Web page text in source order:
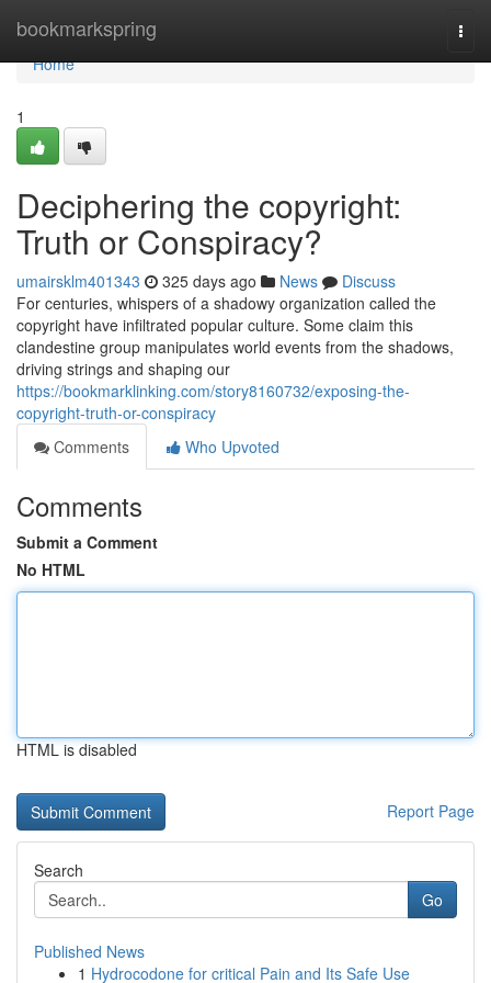
bookmarkspring
Home
Home
1
Deciphering the copyright:
Truth or Conspiracy?
umairsklm401343 325 days ago News
Discuss
For centuries, whispers of a shadowy organization called the
copyright have infiltrated popular culture. Some claim this
clandestine group manipulates world events from the shadows,
driving strings and shaping our
https://bookmarklinking.com/story8160732/exposing-the-
copyright-truth-or-conspiracy
Comments
Who Upvoted
Comments
Submit a Comment
No HTML
HTML is disabled
Report Page
Search
Go
Published News
1 Hydrocodone for critical Pain and Its Safe Use